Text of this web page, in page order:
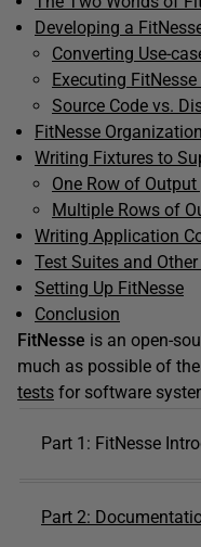
Developing a
Converting Use-
Executing FitNesse
Source Code vs.
FitNesse Organization
Writing Fixtures to
One Row of
Multiple Rows of
Writing Application
Test Suites and
Setting Up FitNesse
Conclusion
FitNesse is an open-
much as possible of
tests for software
Part 1: FitNesse
Part 2: